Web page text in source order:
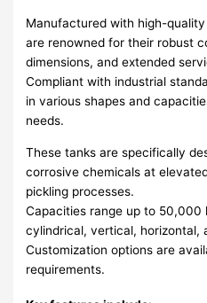
Manufactured with high-
are renowned for their robust
dimensions, and extended
Compliant with industrial
in various shapes and
needs.
These tanks are specifically
corrosive chemicals at
pickling processes.
Capacities range up to 50,000
cylindrical, vertical, horizontal,
Customization options are
requirements.